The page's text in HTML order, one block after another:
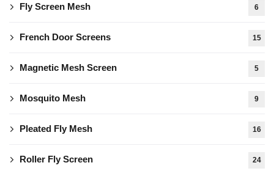
Fly Screen Mesh 6
French Door Screens 15
Magnetic Mesh Screen 5
Mosquito Mesh 9
Pleated Fly Mesh 16
Roller Fly Screen 24